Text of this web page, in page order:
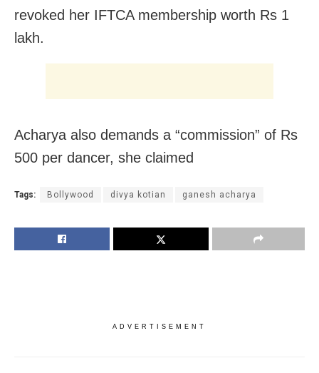
revoked her IFTCA membership worth Rs 1
lakh.
Acharya also demands a “commission” of Rs
500 per dancer, she claimed
Tags: Bollywood divya kotian ganesh acharya
ADVERTISEMENT